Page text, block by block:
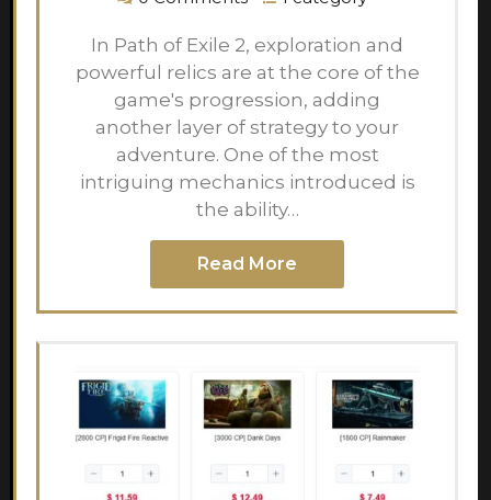
In Path of Exile 2, exploration and
powerful relics are at the core of the
game's progression, adding
another layer of strategy to your
adventure. One of the most
intriguing mechanics introduced is
the ability…
Read More